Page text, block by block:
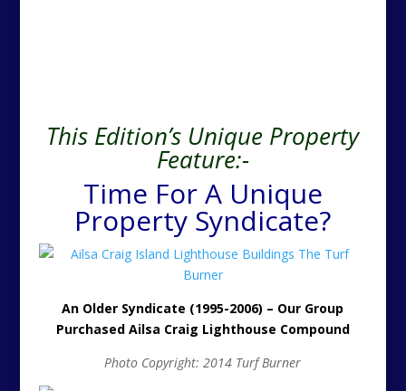
This Edition’s Unique Property
Feature:-
Time For A Unique
Property Syndicate?
An Older Syndicate (1995-2006) – Our Group
Purchased Ailsa Craig Lighthouse Compound
Photo Copyright: 2014 Turf Burner